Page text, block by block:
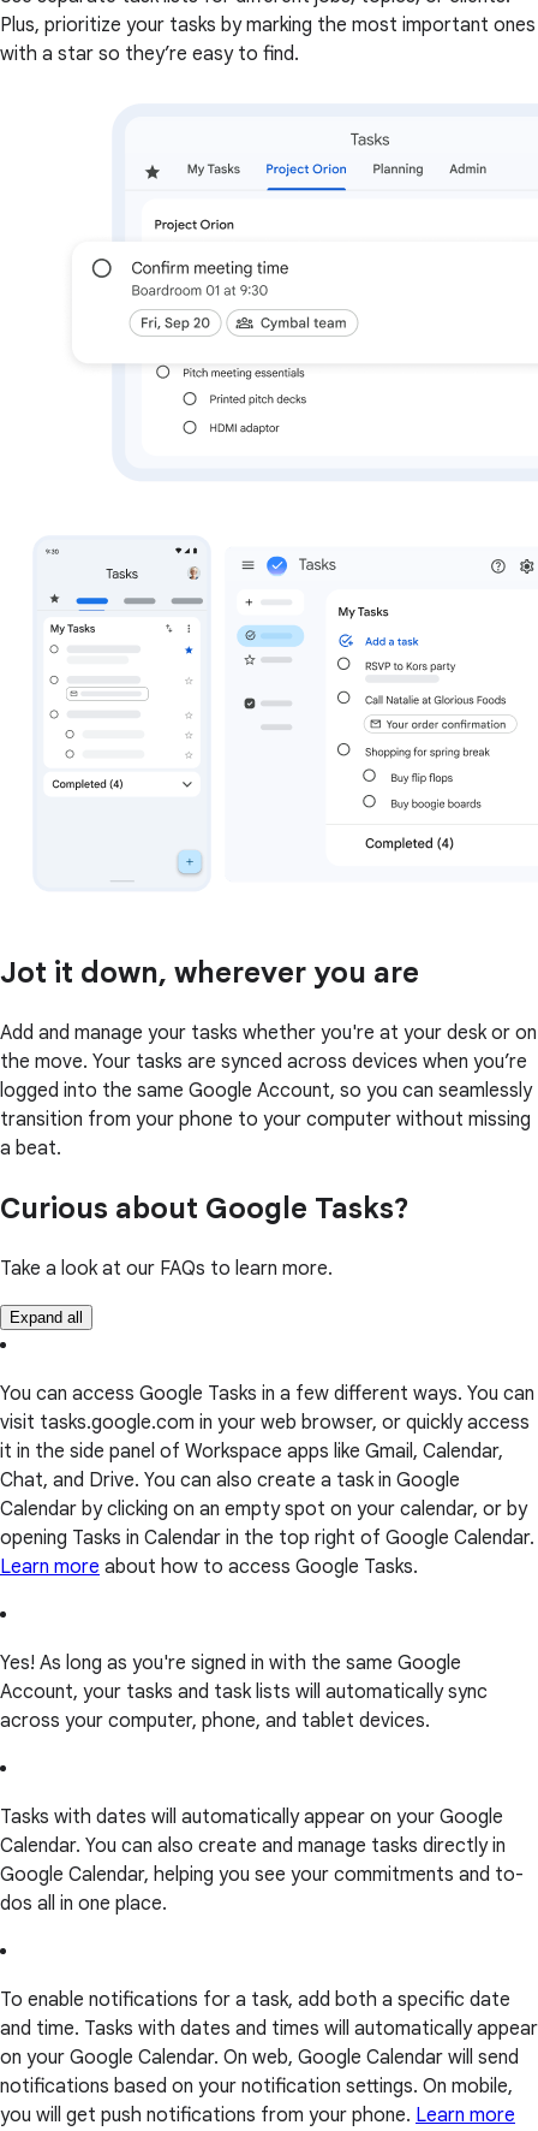
Plus, prioritize your tasks by marking the most important ones
with a star so they’re easy to find.
Jot it down, wherever you are
Add and manage your tasks whether you're at your desk or on
the move. Your tasks are synced across devices when you’re
logged into the same Google Account, so you can seamlessly
transition from your phone to your computer without missing
a beat.
Curious about Google Tasks?
Take a look at our FAQs to learn more.
Expand all
You can access Google Tasks in a few different ways. You can
visit tasks.google.com in your web browser, or quickly access
it in the side panel of Workspace apps like Gmail, Calendar,
Chat, and Drive. You can also create a task in Google
Calendar by clicking on an empty spot on your calendar, or by
opening Tasks in Calendar in the top right of Google Calendar.
Learn more about how to access Google Tasks.
Yes! As long as you're signed in with the same Google
Account, your tasks and task lists will automatically sync
across your computer, phone, and tablet devices.
Tasks with dates will automatically appear on your Google
Calendar. You can also create and manage tasks directly in
Google Calendar, helping you see your commitments and to-
dos all in one place.
To enable notifications for a task, add both a specific date
and time. Tasks with dates and times will automatically appear
on your Google Calendar. On web, Google Calendar will send
notifications based on your notification settings. On mobile,
you will get push notifications from your phone. Learn more